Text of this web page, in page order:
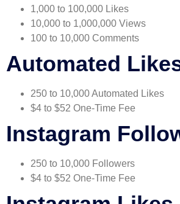
1,000 to 100,000 Likes
10,000 to 1,000,000 Views
100 to 10,000 Comments
Automated
250 to 10,000 Automated Likes
$4 to $52 One-Time Fee
Instagram
250 to 10,000 Followers
$4 to $52 One-Time Fee